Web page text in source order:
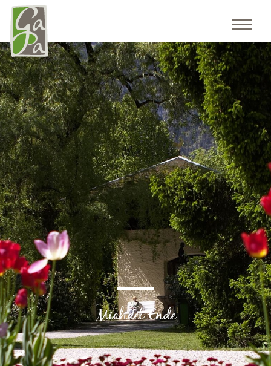
Michael Ende